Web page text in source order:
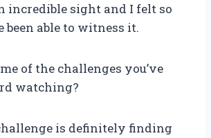
incredible sight and I felt so
able to witness it.
of the challenges you’ve
watching?
is definitely finding